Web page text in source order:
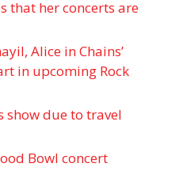
that her concerts are
Alice in Chains’
in upcoming Rock
show due to travel
Bowl concert